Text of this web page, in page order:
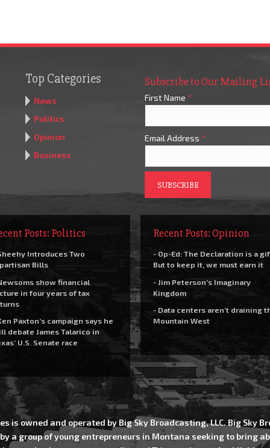
Top Categories
News
Politics
Opinion
Business
Subscribe to Our Mailing
First Name *
Email Address *
Posts: Politics
Introduces Two
Bills
show financial
in four years of tax
Paxton’s campaign says he
debate James Talarico in
U.S. Senate race
Recent Posts: Opinion
- Op-Ed: The Declaration is a
But to keep it, we must earn it
- Jim Peterson’s Imaginary
Kingdom
- Data centers aren’t draining
Mountain West
is owned and operated by Big Sky Broadcasting, LLC. Big Sky
a group of young entrepreneurs in Montana seeking to bring